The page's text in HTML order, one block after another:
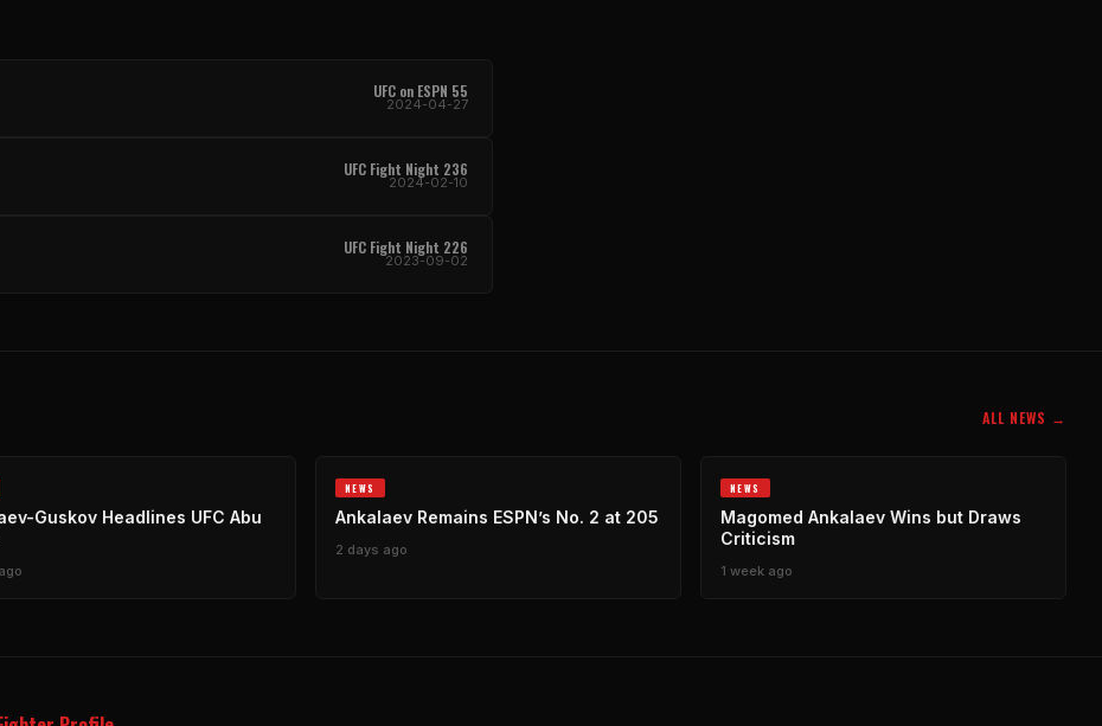
UFC on ESPN 55
2024-04-27
UFC Fight Night 236
2024-02-10
UFC Fight Night 226
2023-09-02
ALL NEWS →
Guskov Headlines UFC Abu
NEWS
Ankalaev Remains ESPN’s No. 2 at 205
2 days ago
NEWS
Magomed Ankalaev Wins but Draws
Criticism
1 week ago